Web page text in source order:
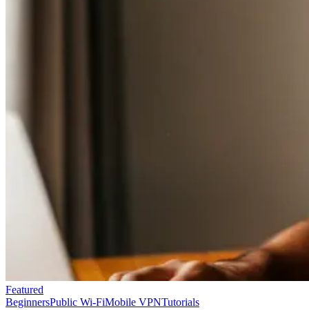
Featured
BeginnersPublic Wi-FiMobile VPNTutorials